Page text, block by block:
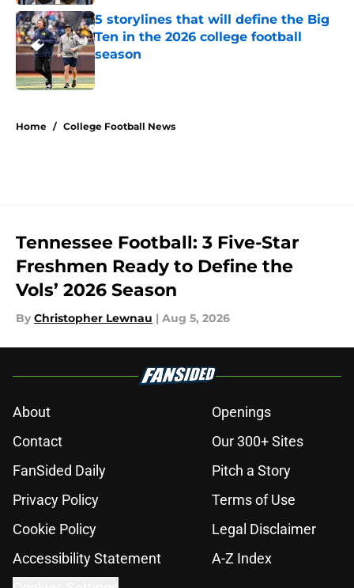
5 storylines that will define the Big
Ten in the 2026 college football
season
Published by on Invalid Date
Home / College Football News
Tennessee Football: 3 Five-Star
Freshmen Ready to Define the
Vols’ 2026 Season
By Christopher Lewnau | Aug 5, 2026
About
Openings
Contact
Our 300+ Sites
FanSided Daily
Pitch a Story
Privacy Policy
Terms of Use
Cookie Policy
Legal Disclaimer
Accessibility Statement
A-Z Index